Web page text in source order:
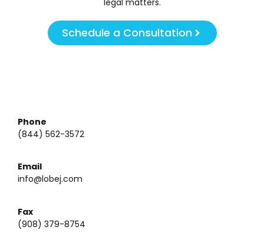
Schedule a Consultation
Phone
(844) 562-3572
Email
info@lobej.com
Fax
(908) 379-8754